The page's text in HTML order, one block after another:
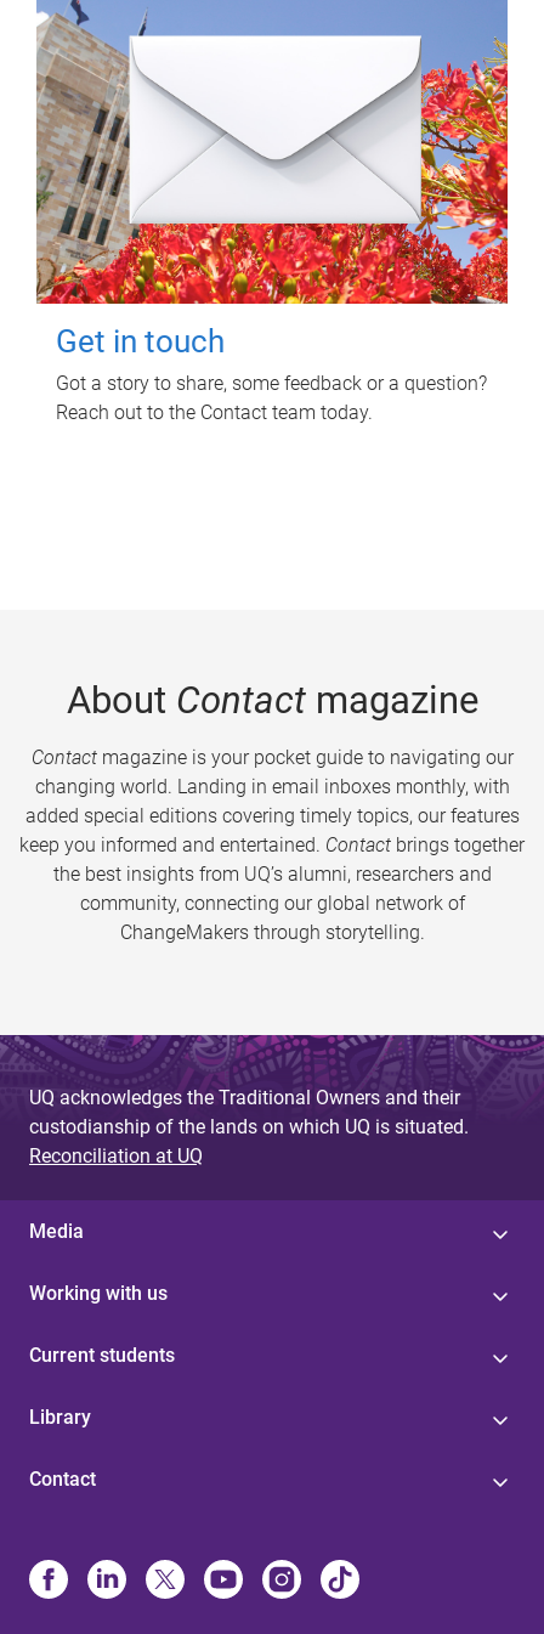
Get in touch
Got a story to share, some feedback or a question?
Reach out to the Contact team today.
About Contactmagazine
Contactmagazine is your pocket guide to navigating our
changing world. Landing in email inboxes monthly, with
added special editions covering timely topics, our features
keep you informed and entertained. Contact brings together
the best insights from UQ’s alumni, researchers and
community, connecting our global network of
ChangeMakers through storytelling.
UQ acknowledges the Traditional Owners and their
custodianship of the lands on which UQ is situated.
Reconciliation at UQ
Media
Working with us
Current students
Library
Contact